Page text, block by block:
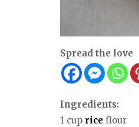
Spread the love
Ingredients:
1 cup rice flour